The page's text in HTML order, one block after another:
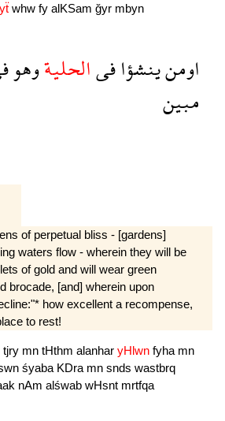
whw fy alKSam ğyr mbyn
اومنينشؤافىالحليةوهو
مبين
of perpetual bliss - [gardens]
waters flow - wherein they will be
of gold and will wear green
brocade, [and] wherein upon
how excellent a recompense,
to rest!
tjry mn tHthm alanhar yHlwn fyha mn
śyaba KDra mn snds wastbrq
nAm alśwab wHsnt mrtfqa